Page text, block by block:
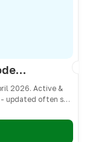
pushlyblue - Warfare Tycoon Codes April 2026 - All Active & Expired Codes
2026. Active &
updated often so